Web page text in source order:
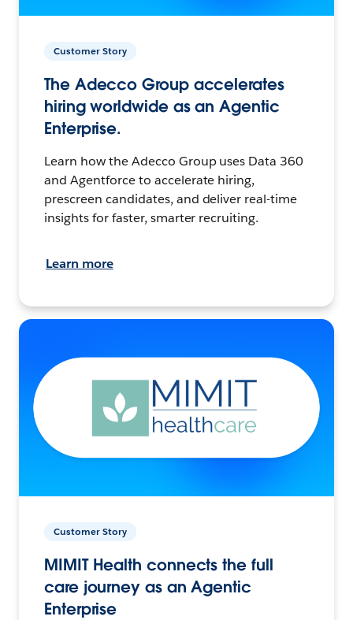
Customer Story
The Adecco Group accelerates
hiring worldwide as an Agentic
Enterprise.
Learn how the Adecco Group uses Data 360
and Agentforce to accelerate hiring,
prescreen candidates, and deliver real-time
insights for faster, smarter recruiting.
Learn more
Customer Story
MIMIT Health connects the full
care journey as an Agentic
Enterprise